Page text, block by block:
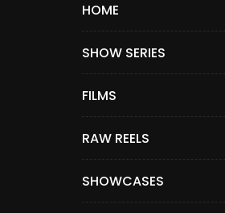
HOME
SHOW SERIES
FILMS
RAW REELS
SHOWCASES